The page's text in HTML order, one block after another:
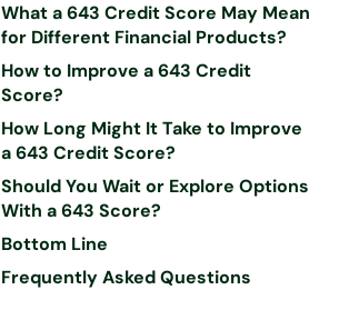
What a 643 Credit Score May Mean
for Different Financial Products?
How to Improve a 643 Credit
Score?
How Long Might It Take to Improve
a 643 Credit Score?
Should You Wait or Explore Options
With a 643 Score?
Bottom Line
Frequently Asked Questions